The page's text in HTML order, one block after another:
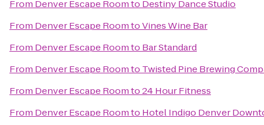
From Denver Escape Roomto Destiny Dance Studio
From Denver Escape RoomtoVines Wine Bar
From Denver Escape Roomto Bar Standard
From Denver Escape Roomto Twisted Pine Brewing
From Denver Escape Roomto24 Hour Fitness
From Denver Escape Roomto Hotel Indigo Denver